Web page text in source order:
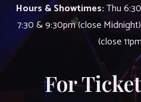
Hours & Showtimes:Thu
7:30 & 9:30pm (close
(close
For